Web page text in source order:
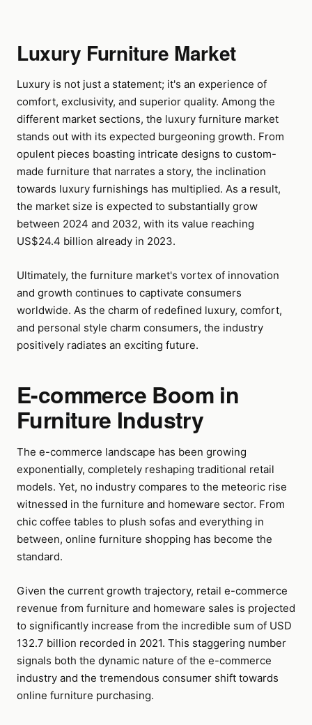
Luxury Furniture Market
Luxury is not just a statement; it's an experience of
comfort, exclusivity, and superior quality. Among the
different market sections, the luxury furniture market
stands out with its expected burgeoning growth. From
opulent pieces boasting intricate designs to custom-
made furniture that narrates a story, the inclination
towards luxury furnishings has multiplied. As a result,
the market size is expected to substantially grow
between 2024 and 2032, with its value reaching
US$24.4 billion already in 2023.
Ultimately, the furniture market's vortex of innovation
and growth continues to captivate consumers
worldwide. As the charm of redefined luxury, comfort,
and personal style charm consumers, the industry
positively radiates an exciting future.
E-commerce Boom in
Furniture Industry
The e-commerce landscape has been growing
exponentially, completely reshaping traditional retail
models. Yet, no industry compares to the meteoric rise
witnessed in the furniture and homeware sector. From
chic coffee tables to plush sofas and everything in
between, online furniture shopping has become the
standard.
Given the current growth trajectory, retail e-commerce
revenue from furniture and homeware sales is projected
to significantly increase from the incredible sum of USD
132.7 billion recorded in 2021. This staggering number
signals both the dynamic nature of the e-commerce
industry and the tremendous consumer shift towards
online furniture purchasing.